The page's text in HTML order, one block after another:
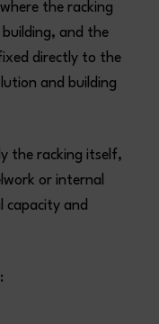
the racking
and the
directly to the
and building
the racking itself,
or internal
capacity and